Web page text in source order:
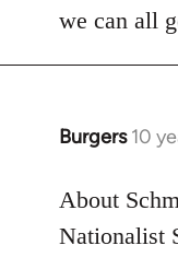
we can all
Burgers 10
In
to
Welcome
About
Nationalist